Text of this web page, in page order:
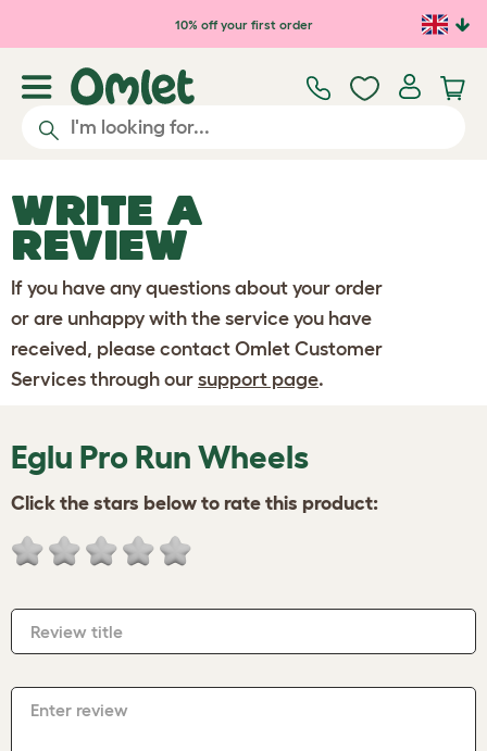
Skip to main content10% off your first order
WRITE A
REVIEW
If you have any questions about your order
or are unhappy with the service you have
received, please contact Omlet Customer
Services through our support page.
Eglu Pro Run Wheels
Click the stars below to rate this product:
Review title
Enter review